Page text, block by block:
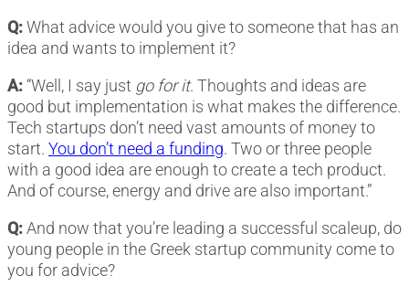
Q:What advice would you give to someone that has an
idea and wants to implement it?
A: “Well, I say just go for it. Thoughts and ideas are
good but implementation is what makes the difference.
Tech startups don’t need vast amounts of money to
start. You don’t need a funding. Two or three people
with a good idea are enough to create a tech product.
And of course, energy and drive are also important.”
Q:And now that you’re leading a successful scaleup, do
young people in the Greek startup community come to
you for advice?